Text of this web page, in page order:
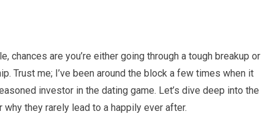
chances are you’re either going through a tough breakup or
Trust me; I’ve been around the block a few times when it
investor in the dating game. Let’s dive deep into the
they rarely lead to a happily ever after.